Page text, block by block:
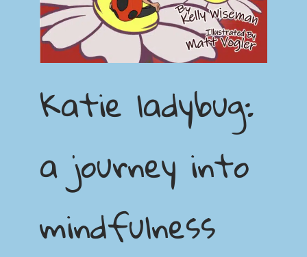
Katie ladybug:
a journey into
mindfulness